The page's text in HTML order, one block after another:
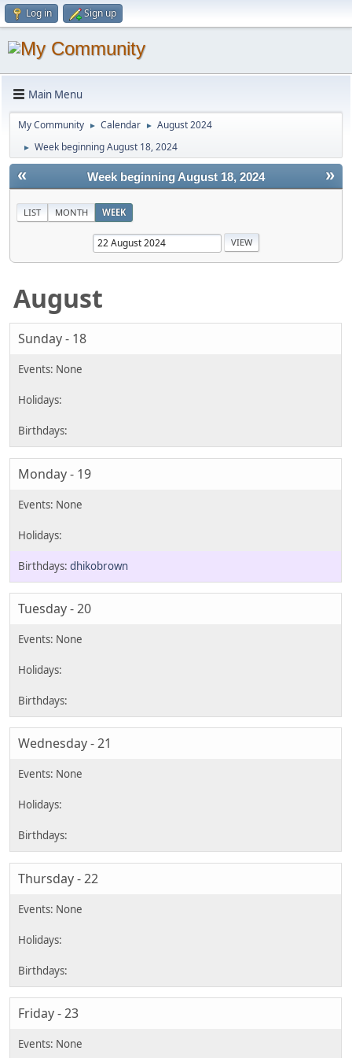
Log in Sign up
Main Menu
My Community ► Calendar ► August 2024
► Week beginning August 18, 2024
« »
Week beginning August 18, 2024
LIST MONTH WEEK
August
Sunday - 18
Monday - 19
dhikobrown
Tuesday - 20
Wednesday - 21
Thursday - 22
Friday - 23